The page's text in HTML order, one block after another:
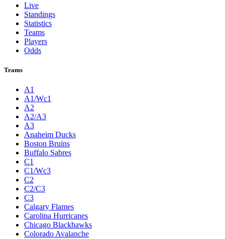
Live
Standings
Statistics
Teams
Players
Odds
Teams
A1
A1/Wc1
A2
A2/A3
A3
Anaheim Ducks
Boston Bruins
Buffalo Sabres
C1
C1/Wc3
C2
C2/C3
C3
Calgary Flames
Carolina Hurricanes
Chicago Blackhawks
Colorado Avalanche